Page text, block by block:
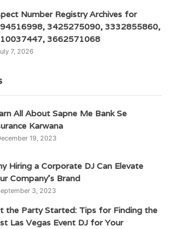
Number Registry Archives for
3425275090, 3332855860,
3662571068
7, 2026
All About Sapne Me Bank Se
Karwana
19, 2023
Hiring a Corporate DJ Can Elevate
Company’s Brand
3, 2023
the Party Started: Tips for Finding the
Las Vegas Event DJ for Your